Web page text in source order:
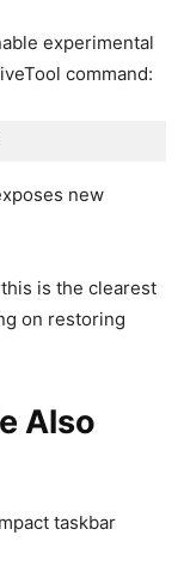
experimental
command:
new
is the clearest
on restoring
Also
taskbar